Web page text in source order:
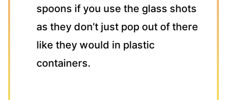
spoons if you use the glass shots
as they don’t just pop out of there
like they would in plastic
containers.